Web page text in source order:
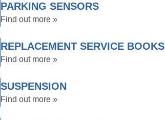
PARKING SENSORS
Find out more »
REPLACEMENT SERVICE BOOKS
Find out more »
SUSPENSION
Find out more »